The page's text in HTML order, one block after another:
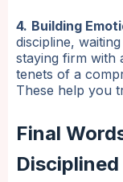
4. Building
discipline,
staying firm with
tenets of a
These help you
Final